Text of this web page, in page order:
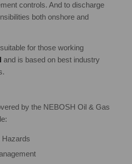
controls. And to discharge
both onshore and
for those working
and is based on best industry
by the NEBOSH Oil & Gas
Hazards